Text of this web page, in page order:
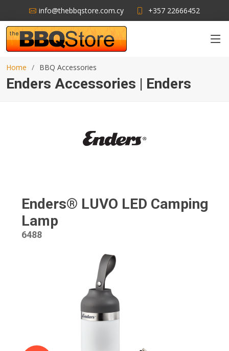
info@thebbqstore.com.cy +357 22666452
Home BBQ Accessories
Enders Accessories | Enders
Enders® LUVO LED Camping
Lamp
6488